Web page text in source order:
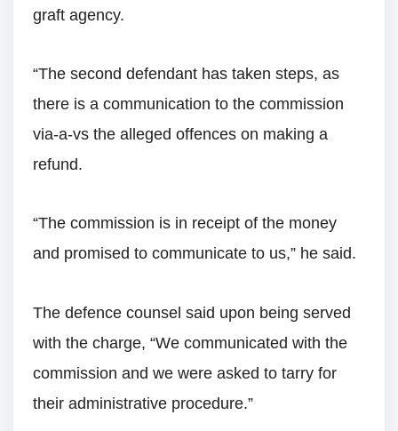
graft agency.
“The second defendant has taken steps, as
there is a communication to the commission
via-a-vs the alleged offences on making a
refund.
“The commission is in receipt of the money
and promised to communicate to us,” he said.
The defence counsel said upon being served
with the charge, “We communicated with the
commission and we were asked to tarry for
their administrative procedure.”